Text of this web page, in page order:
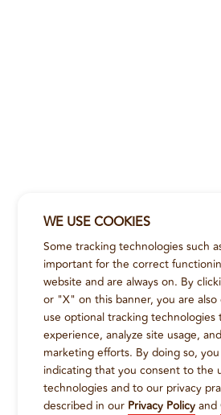
WE USE COOKIES
Some tracking technologies such
important for the correct
website and are always on. By
or "X" on this banner, you are
use optional tracking technologies
experience, analyze site usage,
marketing efforts. By doing so,
indicating that you consent to the
technologies and to our privacy
described in our Privacy Policy and